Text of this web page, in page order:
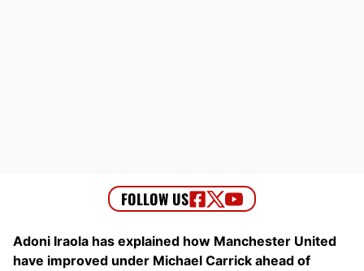
Adoni Iraola has explained how Manchester United
have improved under Michael Carrick ahead of